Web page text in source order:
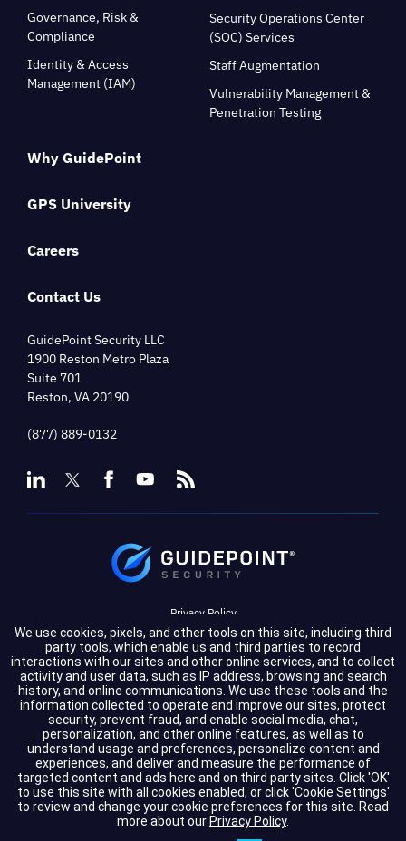
Why GuidePoint
GPS University
Careers
Contact Us
GuidePoint Security LLC
1900 Reston Metro Plaza
Suite 701
Reston, VA 20190
(877) 889-0132
Governance, Risk &
Compliance
Identity & Access
Management (IAM)
Security Operations Center
(SOC) Services
Staff Augmentation
Vulnerability Management &
Penetration Testing
Privacy Policy
Terms of Service
Cookie Settings
Compliance
Copyright © 2026 GuidePoint Security LLC. All rights reserved.
We use cookies, pixels, and other tools on this site, including third
party tools, which enable us and third parties to record
interactions with our sites and other online services, and to collect
activity and user data, such as IP address, browsing and search
history, and online communications. We use these tools and the
information collected to operate and improve our sites, protect
security, prevent fraud, and enable social media, chat,
personalization, and other online features, as well as to
understand usage and preferences, personalize content and
experiences, and deliver and measure the performance of
targeted content and ads here and on third party sites. Click 'OK'
to use this site with all cookies enabled, or click 'Cookie Settings'
to review and change your cookie preferences for this site. Read
more about our Privacy Policy.